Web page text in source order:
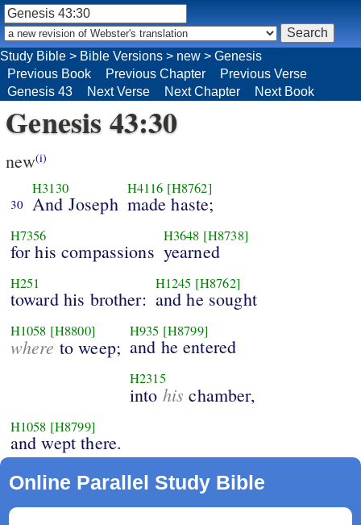
Genesis 43:30
new(i)
30
H3130
And Joseph
H4116 [H8762]
made haste;
H7356
for his compassions
H3648 [H8738]
yearned
H251
toward his brother:
H1245 [H8762]
and he sought
H1058 [H8800]
where to weep;
H935 [H8799]
and he entered
H2315
into his chamber,
H1058 [H8799]
and wept there.
Online Parallel Study Bible
Study Bible > Bible Versions > new > Genesis
Previous Book
Previous Chapter
Previous Verse
Genesis 43
Next Verse Next Chapter Next Book